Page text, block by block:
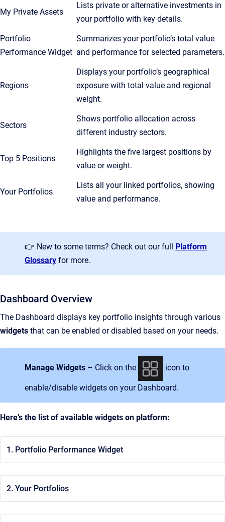
My Private Assets
Lists private or alternative investments in
your portfolio with key details.
Portfolio
Performance Widget
Summarizes your portfolio’s total value
and performance for selected parameters.
Regions
Displays your portfolio’s geographical
exposure with total value and regional
weight.
Sectors
Shows portfolio allocation across
different industry sectors.
Top 5 Positions
Highlights the five largest positions by
value or weight.
Your Portfolios
Lists all your linked portfolios, showing
value and performance.
👉 New to some terms? Check out our full Platform
Glossary for more.
Dashboard Overview
The Dashboard displays key portfolio insights through various
widgets that can be enabled or disabled based on your needs.
Manage Widgets – Click on the icon to
enable/disable widgets on your Dashboard.
Here’s the list of available widgets on platform:
1. Portfolio Performance Widget
2. Your Portfolios